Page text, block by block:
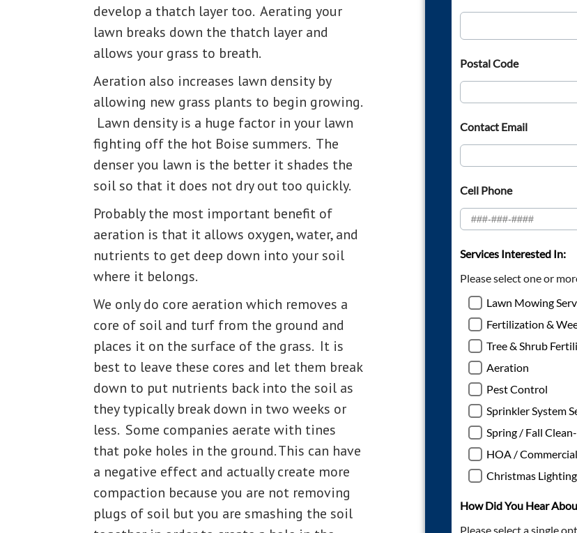
develop a thatch layer too. Aerating your
lawn breaks down the thatch layer and
allows your grass to breath.
Aeration also increases lawn density by
allowing new grass plants to begin growing.
Lawn density is a huge factor in your lawn
fighting off the hot Boise summers. The
denser you lawn is the better it shades the
soil so that it does not dry out too quickly.
Probably the most important benefit of
aeration is that it allows oxygen, water, and
nutrients to get deep down into your soil
where it belongs.
We only do core aeration which removes a
core of soil and turf from the ground and
places it on the surface of the grass. It is
best to leave these cores and let them break
down to put nutrients back into the soil as
they typically break down in two weeks or
less. Some companies aerate with tines
that poke holes in the ground. This can have
a negative effect and actually create more
compaction because you are not removing
plugs of soil but you are smashing the soil